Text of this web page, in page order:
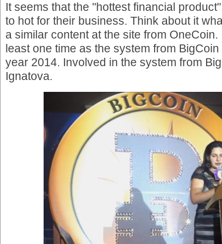
It seems that the "hottest financial
to hot for their business. Think about it
a similar content at the site from
least one time as the system from
year 2014. Involved in the system from
Ignatova.